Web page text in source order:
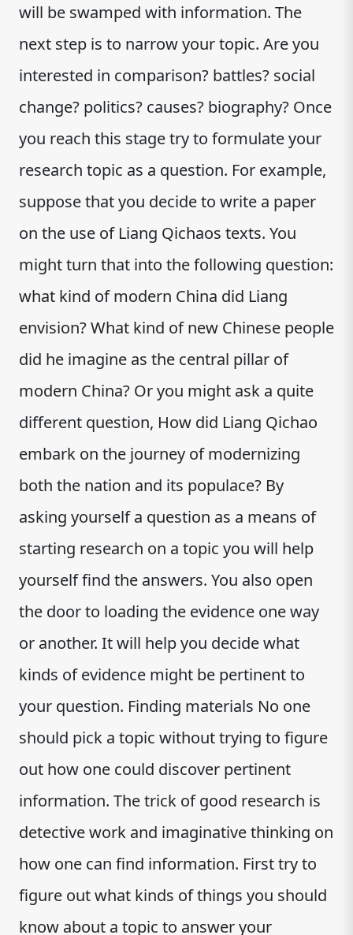
will be swamped with information. The
next step is to narrow your topic. Are you
interested in comparison? battles? social
change? politics? causes? biography? Once
you reach this stage try to formulate your
research topic as a question. For example,
suppose that you decide to write a paper
on the use of Liang Qichaos texts. You
might turn that into the following question:
what kind of modern China did Liang
envision? What kind of new Chinese people
did he imagine as the central pillar of
modern China? Or you might ask a quite
different question, How did Liang Qichao
embark on the journey of modernizing
both the nation and its populace? By
asking yourself a question as a means of
starting research on a topic you will help
yourself find the answers. You also open
the door to loading the evidence one way
or another. It will help you decide what
kinds of evidence might be pertinent to
your question. Finding materials No one
should pick a topic without trying to figure
out how one could discover pertinent
information. The trick of good research is
detective work and imaginative thinking on
how one can find information. First try to
figure out what kinds of things you should
know about a topic to answer your